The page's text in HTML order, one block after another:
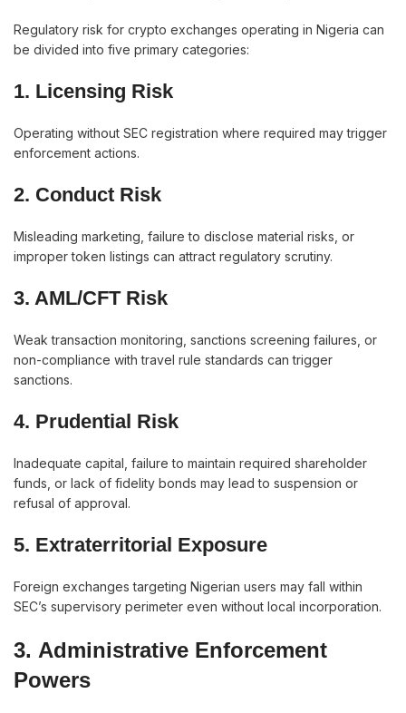
Regulatory risk for crypto exchanges operating in Nigeria can
be divided into five primary categories:
1. Licensing Risk
Operating without SEC registration where required may trigger
enforcement actions.
2. Conduct Risk
Misleading marketing, failure to disclose material risks, or
improper token listings can attract regulatory scrutiny.
3. AML/CFT Risk
Weak transaction monitoring, sanctions screening failures, or
non-compliance with travel rule standards can trigger
sanctions.
4. Prudential Risk
Inadequate capital, failure to maintain required shareholder
funds, or lack of fidelity bonds may lead to suspension or
refusal of approval.
5. Extraterritorial Exposure
Foreign exchanges targeting Nigerian users may fall within
SEC’s supervisory perimeter even without local incorporation.
3. Administrative Enforcement
Powers